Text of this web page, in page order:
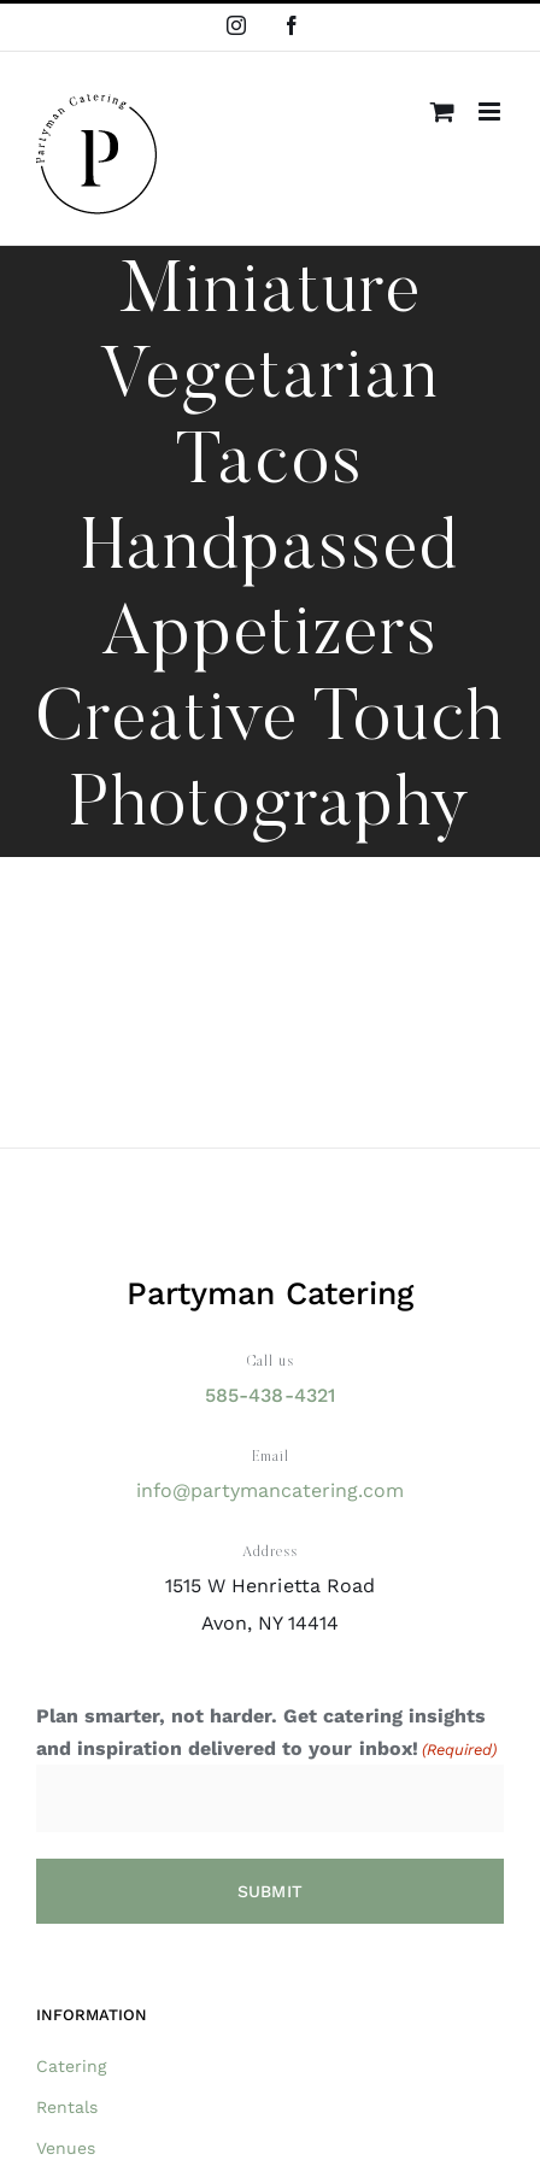
to
Instagram
Miniature
Vegetarian
Tacos
Handpassed
Appetizers
Creative Touch
Photography
Partyman Catering
Call us
585-438-4321
Email
info@partymancatering.com
Address
1515 W Henrietta Road
Avon, NY 14414
Plan smarter, not harder. Get catering insights
and inspiration delivered to your inbox! (Required)
INFORMATION
Catering
Rentals
Venues